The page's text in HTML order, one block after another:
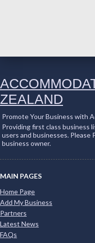
ZEALAND
Promote Your Business with
Providing first class business
users and businesses. Please
business owner.
MAIN PAGES
Home Page
Add My Business
Partners
Latest News
FAQs